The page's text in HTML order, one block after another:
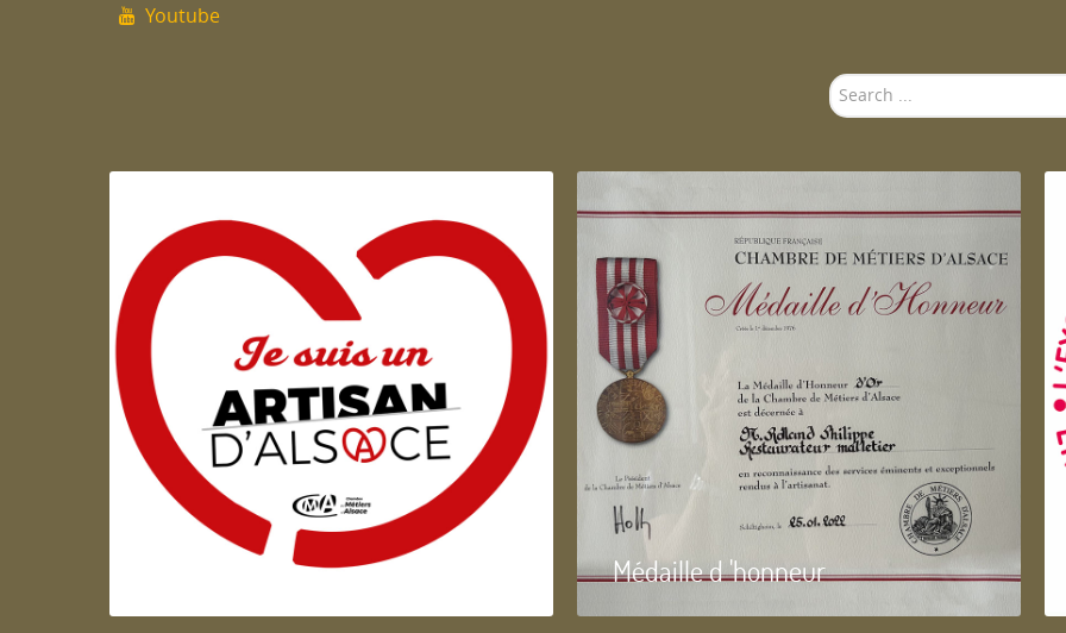
Youtube
Search
...
Artisan d'Alsace Médaille d 'honneur